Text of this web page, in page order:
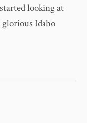
looking at
glorious Idaho